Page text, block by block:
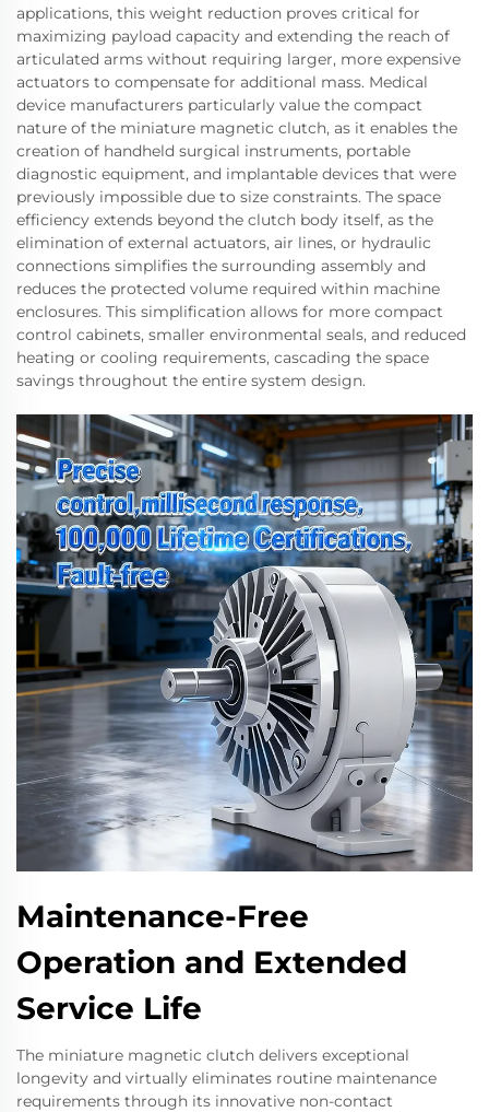
applications, this weight reduction proves critical for
maximizing payload capacity and extending the reach of
articulated arms without requiring larger, more expensive
actuators to compensate for additional mass. Medical
device manufacturers particularly value the compact
nature of the miniature magnetic clutch, as it enables the
creation of handheld surgical instruments, portable
diagnostic equipment, and implantable devices that were
previously impossible due to size constraints. The space
efficiency extends beyond the clutch body itself, as the
elimination of external actuators, air lines, or hydraulic
connections simplifies the surrounding assembly and
reduces the protected volume required within machine
enclosures. This simplification allows for more compact
control cabinets, smaller environmental seals, and reduced
heating or cooling requirements, cascading the space
savings throughout the entire system design.
Maintenance-Free
Operation and Extended
Service Life
The miniature magnetic clutch delivers exceptional
longevity and virtually eliminates routine maintenance
requirements through its innovative non-contact